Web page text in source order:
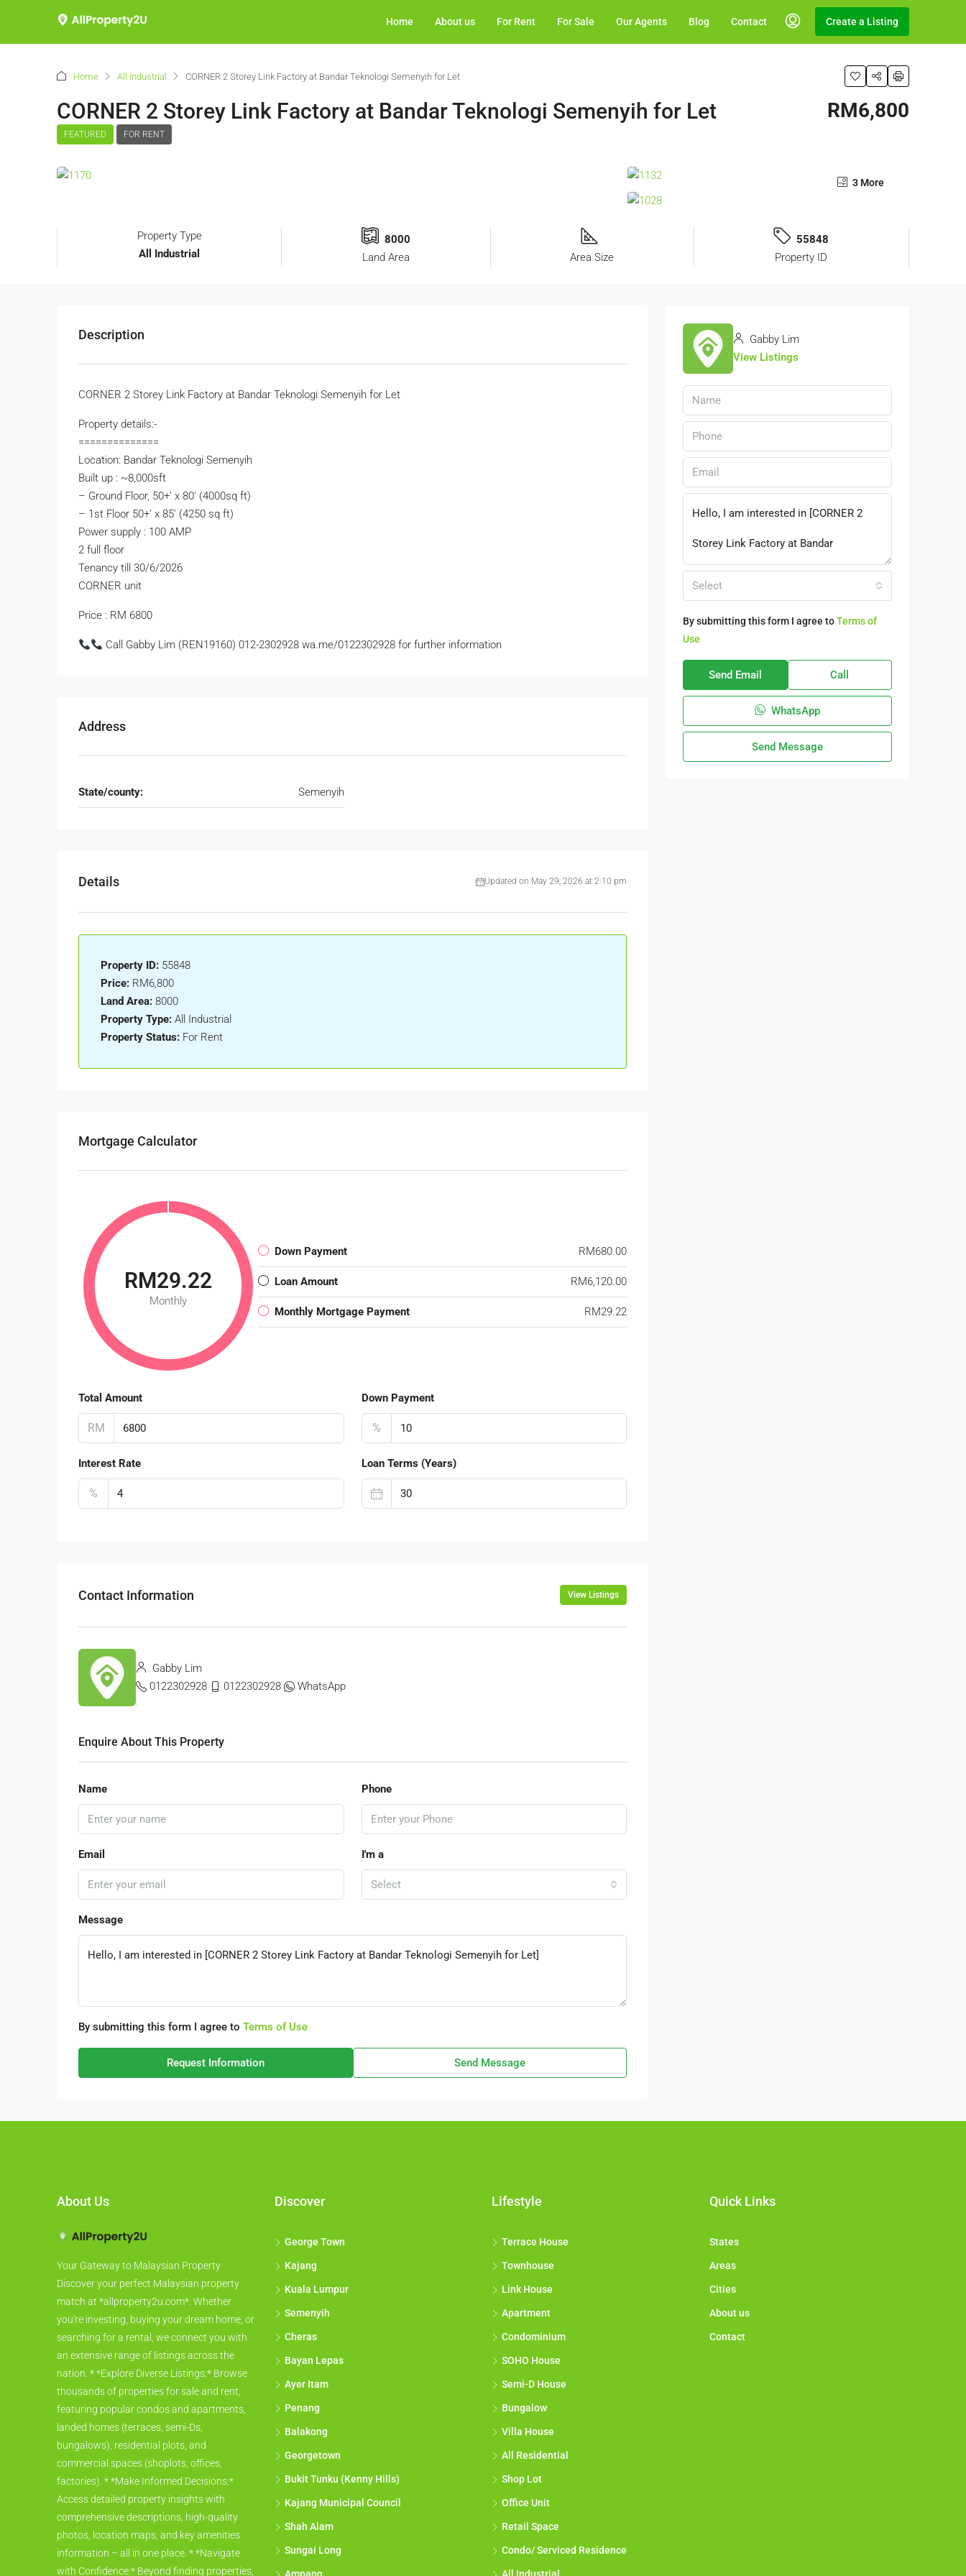
Home About us For Rent For Sale Our Agents Blog Contact Create a Listing
Home All Industrial CORNER 2 Storey Link Factory at Bandar Teknologi Semenyih for Let
CORNER 2 Storey Link Factory at Bandar Teknologi Semenyih for Let
FEATURED FOR RENT
RM6,800
3 More
Property Type
All Industrial
8000
Land Area
Area Size
55848
Property ID
Description
CORNER 2 Storey Link Factory at Bandar Teknologi Semenyih for Let
Property details:-
==============
Location: Bandar Teknologi Semenyih
Built up : ~8,000sft
– Ground Floor, 50+’ x 80’ (4000sq ft)
– 1st Floor 50+’ x 85’ (4250 sq ft)
Power supply : 100 AMP
2 full floor
Tenancy till 30/6/2026
CORNER unit
Price : RM 6800
Call Gabby Lim (REN19160) 012-2302928 wa.me/0122302928 for further information
Address
State/county: Semenyih
Details Updated on May 29, 2026 at 2:10 pm
Property ID: 55848
Price: RM6,800
Land Area: 8000
Property Type: All Industrial
Property Status: For Rent
Mortgage Calculator
RM29.22
Monthly
Down Payment RM680.00
Loan Amount RM6,120.00
Monthly Mortgage Payment RM29.22
Total Amount
RM
Down Payment
%
Interest Rate
%
Loan Terms (Years)
Contact Information View Listings
Gabby Lim
0122302928
0122302928 WhatsApp
Enquire About This Property
Name Phone
Email I'm a
Select
Message
By submitting this form I agree to Terms of Use
Request Information Send Message
Gabby Lim
View Listings
Select
By submitting this form I agree toTerms of
Use
Send Email Call
WhatsApp
Send Message
About Us
Your Gateway to Malaysian Property
Discover your perfect Malaysian property
match at *allproperty2u.com*. Whether
you're investing, buying your dream home, or
searching for a rental, we connect you with
an extensive range of listings across the
nation. * *Explore Diverse Listings:* Browse
thousands of properties for sale and rent,
featuring popular condos and apartments,
landed homes (terraces, semi-Ds,
bungalows), residential plots, and
commercial spaces (shoplots, offices,
factories). * *Make Informed Decisions:*
Access detailed property insights with
comprehensive descriptions, high-quality
photos, location maps, and key amenities
information – all in one place. * *Navigate
with Confidence:* Beyond finding properties,
Discover
George Town
Kajang
Kuala Lumpur
Semenyih
Cheras
Bayan Lepas
Ayer Itam
Penang
Balakong
Georgetown
Bukit Tunku (Kenny Hills)
Kajang Municipal Council
Shah Alam
Sungai Long
Lifestyle
Terrace House
Townhouse
Link House
Apartment
Condominium
SOHO House
Semi-D House
Bungalow
Villa House
All Residential
Shop Lot
Office Unit
Retail Space
Condo/ Serviced Residence
Quick Links
States
Areas
Cities
About us
Contact